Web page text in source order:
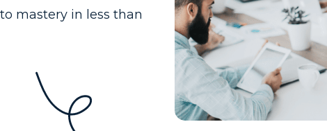
mastery in less than